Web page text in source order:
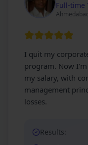
Full-time
I quit my
program. Now
my salary, with
management
losses.
Results: